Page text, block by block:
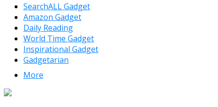
SearchALL Gadget
Amazon Gadget
Daily Reading
World Time Gadget
Inspirational Gadget
Gadgetarian
More